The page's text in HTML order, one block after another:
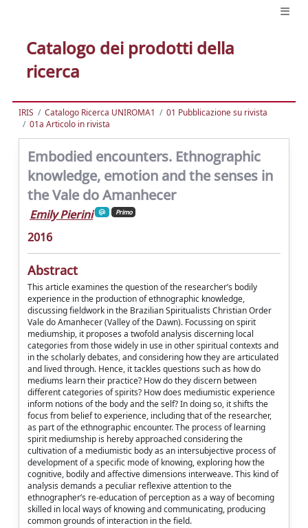
Catalogo dei prodotti della
ricerca
IRIS Catalogo Ricerca UNIROMA1
01 Pubblicazione su rivista
01a Articolo in rivista
Embodied encounters. Ethnographic
knowledge, emotion and the senses in
the Vale do Amanhecer
Emily Pierini Primo
2016
Abstract
This article examines the question of the researcher’s bodily
experience in the production of ethnographic knowledge,
discussing fieldwork in the Brazilian Spiritualists Christian Order
Vale do Amanhecer (Valley of the Dawn). Focussing on spirit
mediumship, it proposes a twofold analysis discerning local
categories from those widely in use in other spiritual contexts and
in the scholarly debates, and considering how they are articulated
and lived through. Hence, it tackles questions such as how do
mediums learn their practice? How do they discern between
different categories of spirits? How does mediumistic experience
inform notions of the body and the self? In doing so, it shifts the
focus from belief to experience, including that of the researcher,
as part of the ethnographic encounter. The process of learning
spirit mediumship is hereby approached considering the
cultivation of a mediumistic body as an intersubjective process of
development of a specific mode of knowing, exploring how the
cognitive, bodily and affective dimensions interweave. This kind of
analysis demands a peculiar reflexive attention to the
ethnographer’s re-education of perception as a way of becoming
skilled in local ways of knowing and communicating, producing
common grounds of interaction in the field.